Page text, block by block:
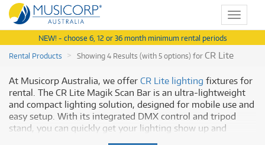
Toggle
NEW! - choose 6, 12 or 36 month minimum rental periods
Rental Products
Showing 4 Results (with 5 options) forCR Lite
At Musicorp Australia, we offer CR Lite lighting fixtures for
rental. The CR Lite Magik Scan Bar is an ultra-lightweight
and compact lighting solution, designed for mobile use and
easy setup. With its integrated DMX control and tripod
stand, you can quickly get your lighting show up and